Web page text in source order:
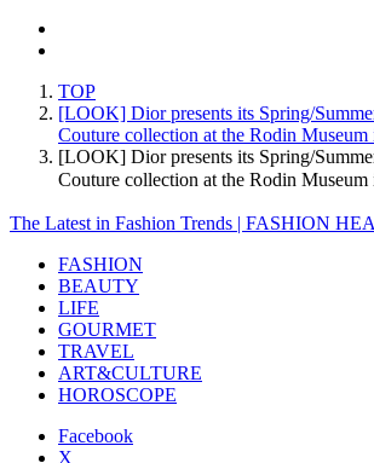
TOP
[LOOK] Dior presents its Spring/
Couture collection at the Rodin Museum
[LOOK] Dior presents its Spring/
Couture collection at the Rodin Museum
The Latest in Fashion Trends | FASHION
FASHION
BEAUTY
LIFE
GOURMET
TRAVEL
ART&CULTURE
HOROSCOPE
Facebook
X